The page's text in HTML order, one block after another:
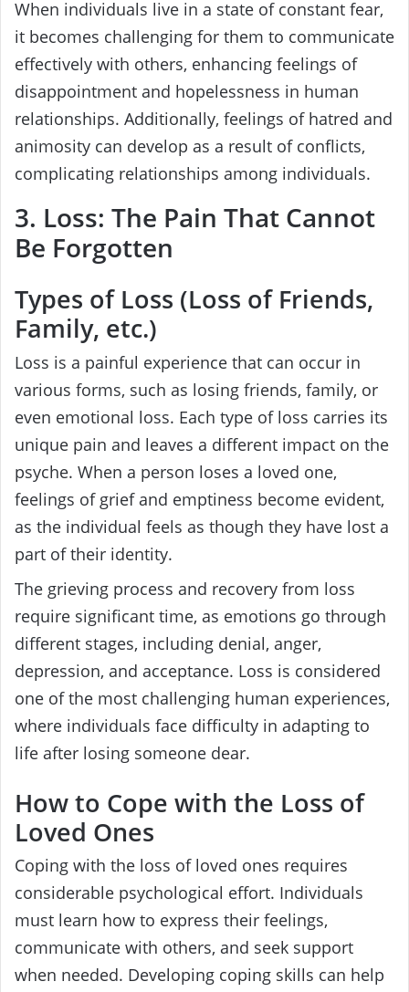
When individuals live in a state of constant fear,
it becomes challenging for them to communicate
effectively with others, enhancing feelings of
disappointment and hopelessness in human
relationships. Additionally, feelings of hatred and
animosity can develop as a result of conflicts,
complicating relationships among individuals.
3. Loss: The Pain That Cannot
Be Forgotten
Types of Loss (Loss of Friends,
Family, etc.)
Loss is a painful experience that can occur in
various forms, such as losing friends, family, or
even emotional loss. Each type of loss carries its
unique pain and leaves a different impact on the
psyche. When a person loses a loved one,
feelings of grief and emptiness become evident,
as the individual feels as though they have lost a
part of their identity.
The grieving process and recovery from loss
require significant time, as emotions go through
different stages, including denial, anger,
depression, and acceptance. Loss is considered
one of the most challenging human experiences,
where individuals face difficulty in adapting to
life after losing someone dear.
How to Cope with the Loss of
Loved Ones
Coping with the loss of loved ones requires
considerable psychological effort. Individuals
must learn how to express their feelings,
communicate with others, and seek support
when needed. Developing coping skills can help